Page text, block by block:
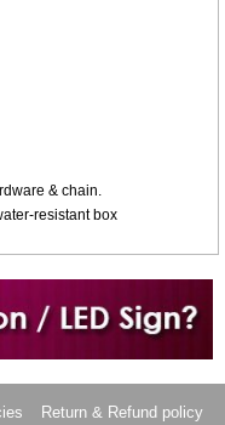
& chain.
resistant box
Logo or Idea?
Return & Refund policy